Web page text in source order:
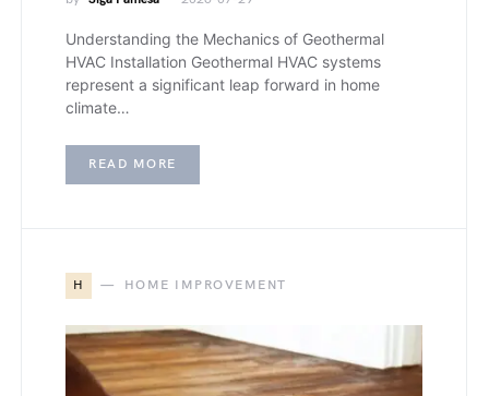
Understanding the Mechanics of Geothermal
HVAC Installation Geothermal HVAC systems
represent a significant leap forward in home
climate…
READ MORE
H HOME IMPROVEMENT